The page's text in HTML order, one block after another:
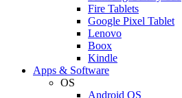
Fire Tablets
Google Pixel Tablet
Lenovo
Boox
Kindle
Apps & Software
OS
Android OS